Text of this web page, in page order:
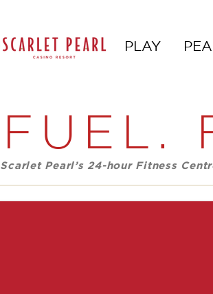
PLAY
FUEL.
Scarlet Pearl’s 24-hour Fitness